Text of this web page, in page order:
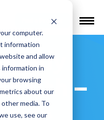
computer.
information
and allow
information in
browsing
about our
media. To
use, see our
Find a Provider
–